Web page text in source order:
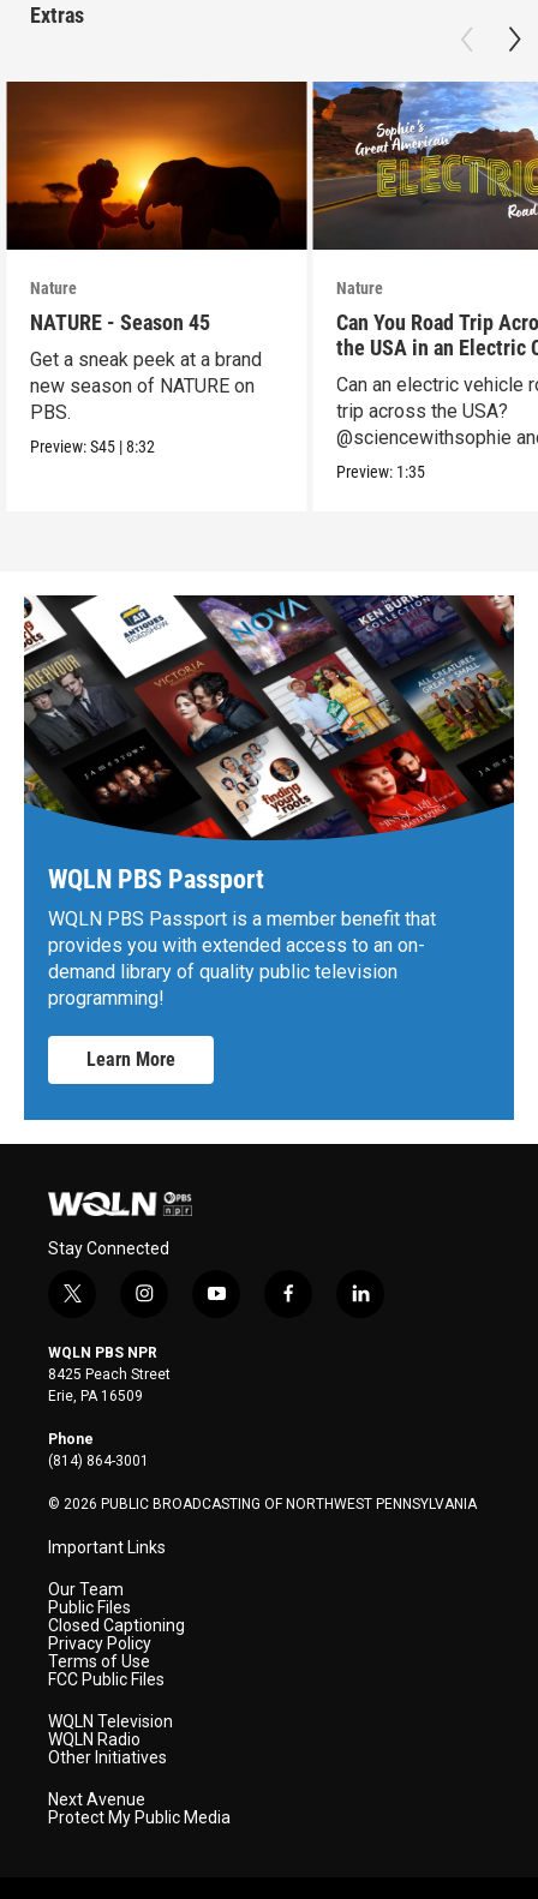
Extras
Nature
NATURE - Season 45
Get a sneak peek at a brand
new season of NATURE on
PBS.
Preview:S45 |8:32
Nature
Can You Road Trip
the USA in an Electric
Can an electric vehicle
trip across the USA?
@sciencewithsophie
crew put it to the test!
Preview: 1:35
WQLN PBS Passport
WQLN PBS Passport is a member benefit that
provides you with extended access to an on-
demand library of quality public television
programming!
Learn More
Stay Connected
t
i
t
t
e
r
i
s
t
a
y
f
l
WQLN PBS NPR
8425 Peach Street
Erie, PA 16509
Phone
(814) 864-3001
© 2026 PUBLIC BROADCASTING OF NORTHWEST PENNSYLVANIA
Important Links
Our Team
Public Files
Closed Captioning
Privacy Policy
Terms of Use
FCC Public Files
WQLN Television
WQLN Radio
Other Initiatives
Next Avenue
Protect My Public Media